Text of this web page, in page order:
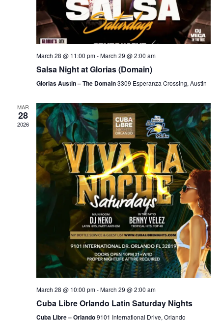
March 28 @ 11:00 pm-March 29 @ 2:00 am
Salsa Night at Glorias (Domain)
Glorias Austin – The Domain3309 Esperanza Crossing, Austin
MAR
28
2026
March 28 @ 10:00 pm-March 29 @ 2:00 am
Cuba Libre Orlando Latin Saturday Nights
Cuba Libre – Orlando9101 International Drive, Orlando